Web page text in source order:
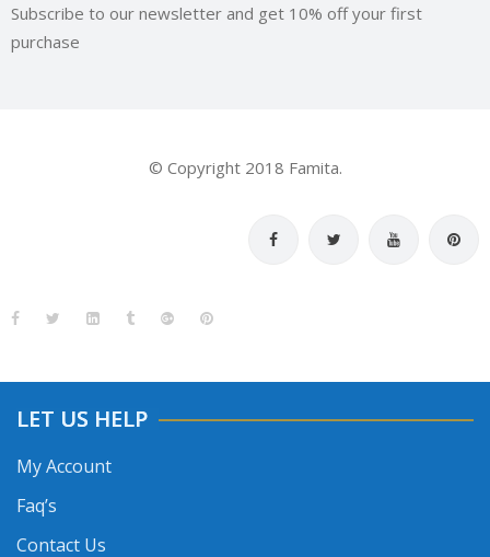
Subscribe to our newsletter and get 10% off your first
purchase
© Copyright 2018 Famita.
LET US HELP
My Account
Faq’s
Contact Us